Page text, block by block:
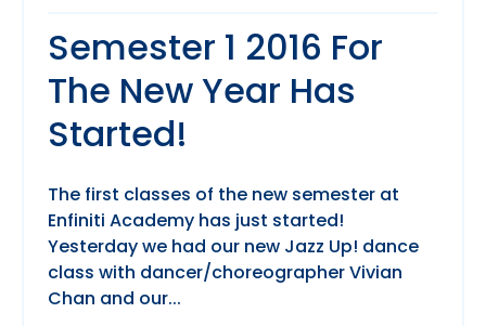
Semester 1 2016 For
The New Year Has
Started!
The first classes of the new semester at
Enfiniti Academy has just started!
Yesterday we had our new Jazz Up! dance
class with dancer/choreographer Vivian
Chan and our...